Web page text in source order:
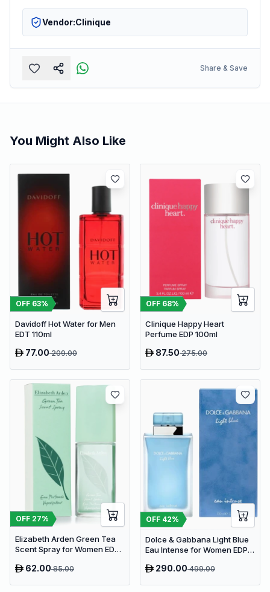
Vendor:Clinique
Share & Save
You Might Also Like
OFF 63%
Davidoff Hot Water for Men
EDT 110ml
77.00209.00
OFF 68%
Clinique Happy Heart
Perfume EDP 100ml
87.50275.00
OFF 27%
Elizabeth Arden Green Tea
Scent Spray for Women EDP
62.0085.00
OFF 42%
Dolce & Gabbana Light Blue
Eau Intense for Women EDP
290.00499.00